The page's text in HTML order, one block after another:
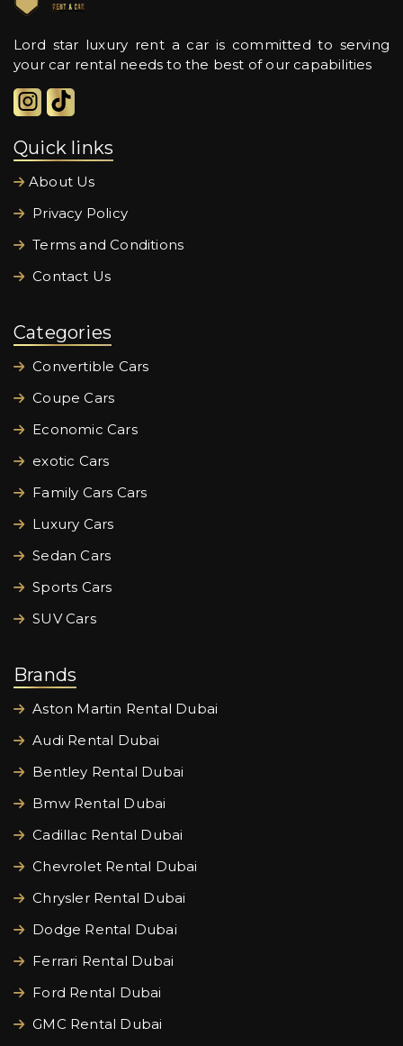
Lord star luxury rent a car is committed to serving
your car rental needs to the best of our capabilities
Quick links
About Us
Privacy Policy
Terms and Conditions
Contact Us
Categories
Convertible Cars
Coupe Cars
Economic Cars
exotic Cars
Family Cars Cars
Luxury Cars
Sedan Cars
Sports Cars
SUV Cars
Brands
Aston Martin Rental Dubai
Audi Rental Dubai
Bentley Rental Dubai
Bmw Rental Dubai
Cadillac Rental Dubai
Chevrolet Rental Dubai
Chrysler Rental Dubai
Dodge Rental Dubai
Ferrari Rental Dubai
Ford Rental Dubai
GMC Rental Dubai